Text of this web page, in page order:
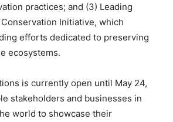
practices; and (3) Leading
Initiative, which
efforts dedicated to preserving
ecosystems.
is currently open until May 24,
stakeholders and businesses in
world to showcase their